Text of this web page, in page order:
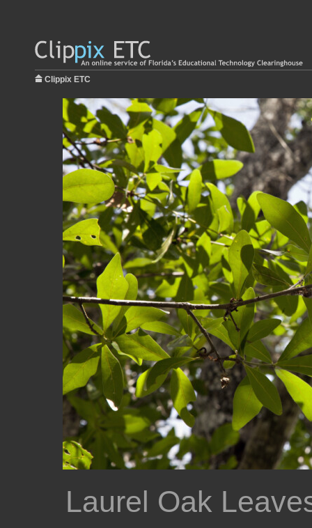
Clippix ETC
Laurel Oak